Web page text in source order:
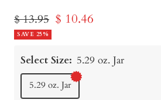
Regular
price
$ 13.95 Sale
$ 10.46
SAVE 25%
Select Size: 5.29 oz. Jar
5.29 oz. Jar